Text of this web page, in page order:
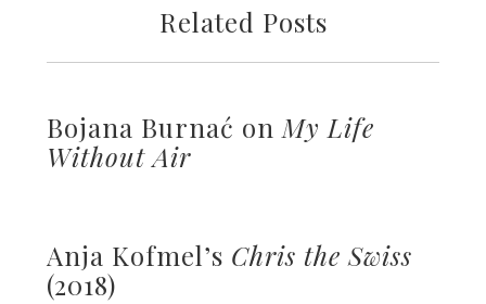
Related Posts
Bojana Burnać on My Life
Without Air
Anja Kofmel’s Chris the Swiss
(2018)